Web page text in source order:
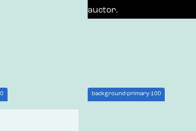
auctor.
background-primary-100